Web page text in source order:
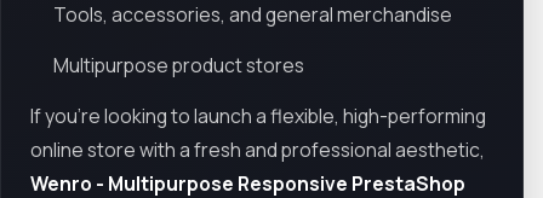
Tools, accessories, and general merchandise
Multipurpose product stores
If you're looking to launch a flexible, high-performing
online store with a fresh and professional aesthetic,
Wenro - Multipurpose Responsive PrestaShop